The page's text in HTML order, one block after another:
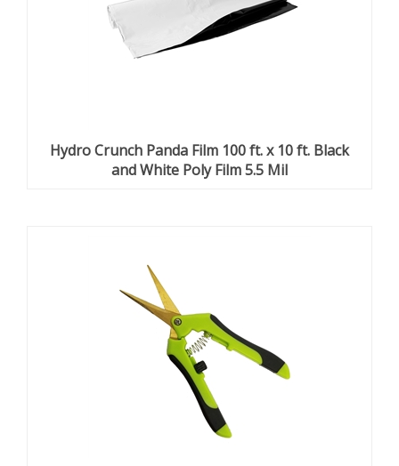
Hydro Crunch Panda Film 100 ft. x 10 ft. Black
and White Poly Film 5.5 Mil